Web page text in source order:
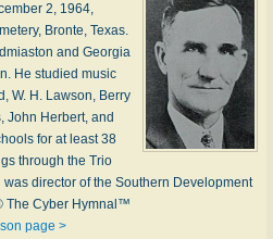
2, 1964,
Bronte, Tex­as.
and Geor­gia
He stu­died mu­sic
W. H. Law­son, Ber­ry
John Her­bert, and
for at least 38
through the Trio
was di­rec­tor of the South­ern De­vel­op­ment
The Cyber Hymnal™
page >